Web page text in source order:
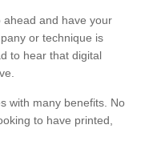
ahead and have your
or technique is
to hear that digital
with many benefits. No
to have printed,